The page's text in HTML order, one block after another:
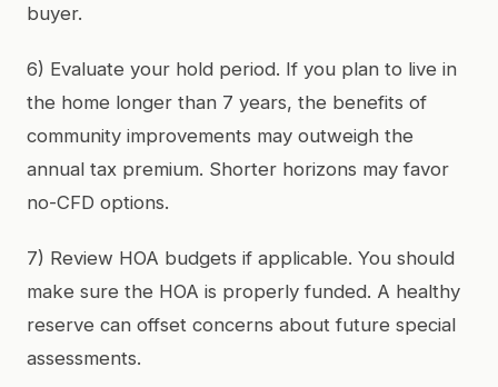
buyer.
6) Evaluate your hold period. If you plan to live in
the home longer than 7 years, the benefits of
community improvements may outweigh the
annual tax premium. Shorter horizons may favor
no-CFD options.
7) Review HOA budgets if applicable. You should
make sure the HOA is properly funded. A healthy
reserve can offset concerns about future special
assessments.